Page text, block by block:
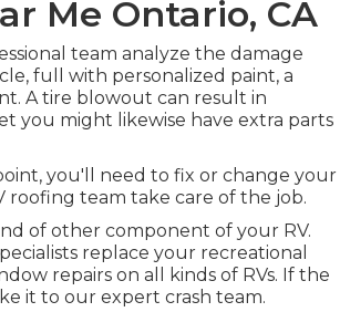
Me Ontario, CA
team analyze the damage
full with personalized paint, a
A tire blowout can result in
you might likewise have extra parts
you'll need to fix or change your
roofing team take care of the job.
of other component of your RV.
replace your recreational
repairs on all kinds of RVs. If the
it to our expert crash team.